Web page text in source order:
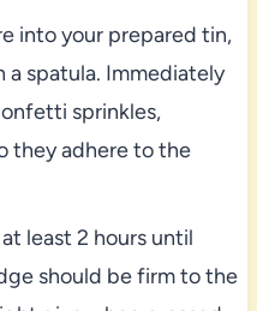
into your prepared tin,
spatula. Immediately
sprinkles,
they adhere to the
least 2 hours until
should be firm to the